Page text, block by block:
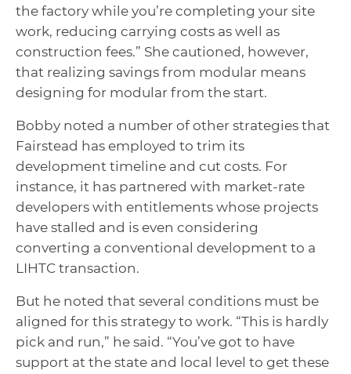
the factory while you’re completing your site
work, reducing carrying costs as well as
construction fees.” She cautioned, however,
that realizing savings from modular means
designing for modular from the start.
Bobby noted a number of other strategies that
Fairstead has employed to trim its
development timeline and cut costs. For
instance, it has partnered with market-rate
developers with entitlements whose projects
have stalled and is even considering
converting a conventional development to a
LIHTC transaction.
But he noted that several conditions must be
aligned for this strategy to work. “This is hardly
pick and run,” he said. “You’ve got to have
support at the state and local level to get these